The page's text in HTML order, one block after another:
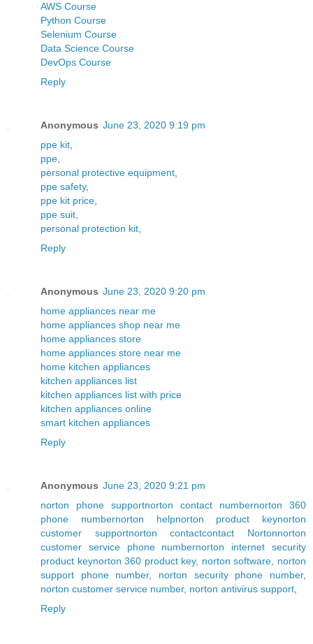
AWS Course
Python Course
Selenium Course
Data Science Course
DevOps Course
Reply
Anonymous June 23, 2020 9:19 pm
ppe kit
ppe
personal protective equipment
ppe safety,
ppe kit price
ppe suit
personal protection kit
Reply
Anonymous June 23, 2020 9:20 pm
home appliances near me
home appliances shop near me
home appliances store
home appliances store near me
home kitchen appliances
kitchen appliances list
kitchen appliances list with price
kitchen appliances online
smart kitchen appliances
Reply
Anonymous June 23, 2020 9:21 pm
norton phone supportnorton contact numbernorton 360
phone numbernorton helpnorton product keynorton
customer supportnorton contactcontact Nortonnorton
customer service phone numbernorton internet security
product keynorton 360 product key, norton software
norton
support phone number, norton security phone number,
norton customer service number, norton antivirus support
Reply